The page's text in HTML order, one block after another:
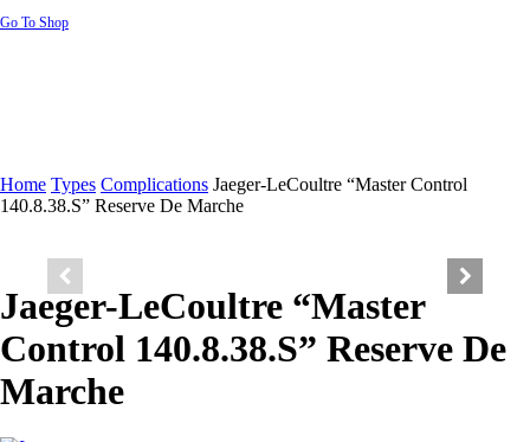
Go To Shop
Home Types Complications Jaeger-LeCoultre “Master Control
140.8.38.S” Reserve De Marche
Jaeger-LeCoultre “Master
Control 140.8.38.S” Reserve De
Marche